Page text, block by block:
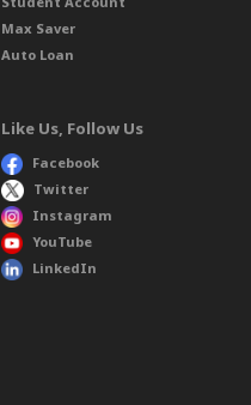
Student Account
Max Saver
Auto Loan
Like Us, Follow Us
Facebook
Twitter
Instagram
YouTube
LinkedIn